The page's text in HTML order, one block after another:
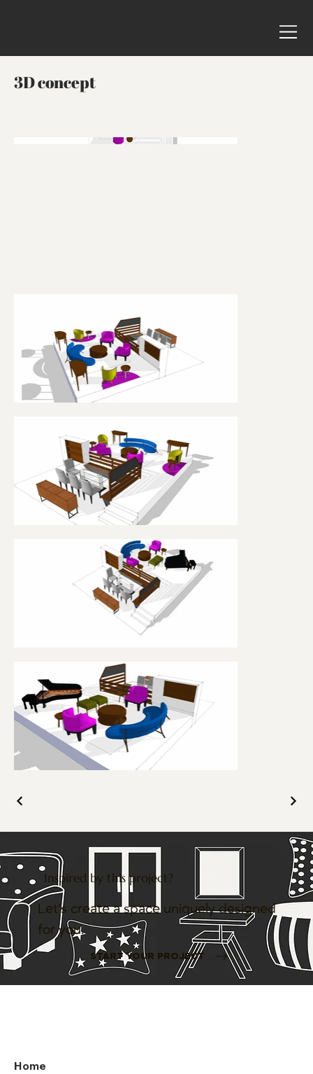
3D concept
Inspired by this project?
Let’s create a space uniquely designed
for you.
START YOUR PROJECT
Home